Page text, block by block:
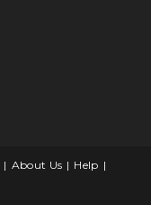
About Us
Help